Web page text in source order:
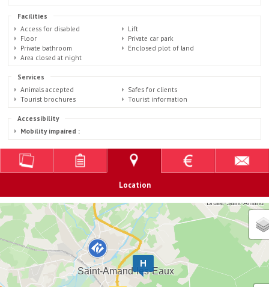
Facilities
Access for disabled
Lift
Floor
Private car park
Private bathroom
Enclosed plot of land
Area closed at night
Services
Animals accepted
Safes for clients
Tourist brochures
Tourist information
Accessibility
Mobility impaired :
Location